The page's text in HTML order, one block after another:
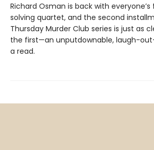
Richard Osman is back with
solving quartet, and the second
Thursday Murder Club series is just as
the first—an unputdownable, laugh-
a read.